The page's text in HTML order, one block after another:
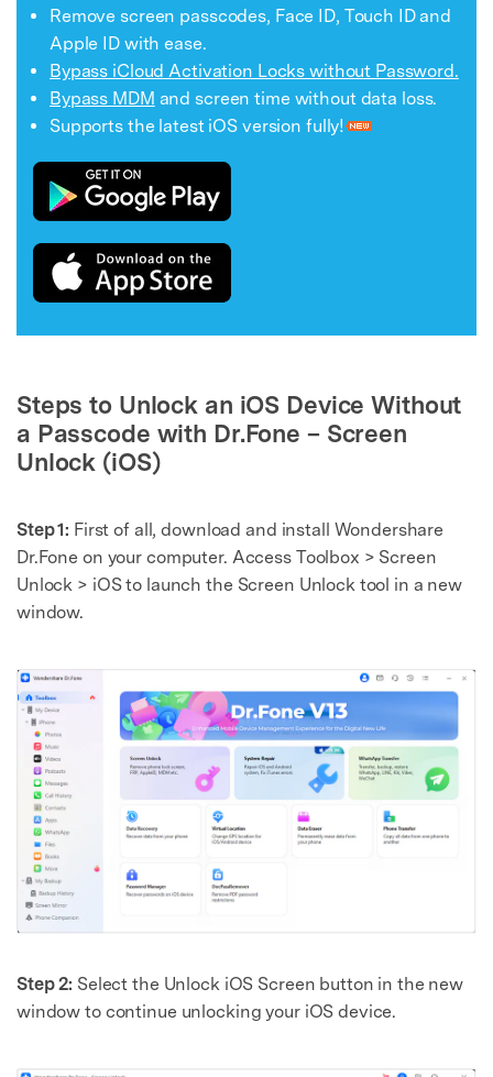
Remove screen passcodes, Face ID, Touch ID and
Apple ID with ease.
Bypass iCloud Activation Locks without Password.
Bypass MDM and screen time without data loss.
Supports the latest iOS version fully!
Steps to Unlock an iOS Device Without
a Passcode with Dr.Fone – Screen
Unlock (iOS)
Step 1: First of all, download and install Wondershare
Dr.Fone on your computer. Access Toolbox > Screen
Unlock > iOS to launch the Screen Unlock tool in a new
window.
Step 2: Select the Unlock iOS Screen button in the new
window to continue unlocking your iOS device.